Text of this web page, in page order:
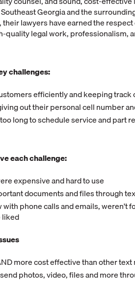
Georgia and the
lawyers have earned the respect
quality legal work, professionalism,
challenges:
efficiently and keeping track
out their personal cell number
long to schedule service and part
each challenge:
expensive and hard to use
documents and files through
with phone calls and emails, weren't
liked
more cost effective than other
photos, video, files and more